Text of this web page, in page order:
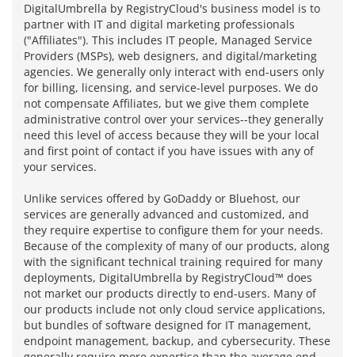
DigitalUmbrella by RegistryCloud's business model is to
partner with IT and digital marketing professionals
("Affiliates"). This includes IT people, Managed Service
Providers (MSPs), web designers, and digital/marketing
agencies. We generally only interact with end-users only
for billing, licensing, and service-level purposes. We do
not compensate Affiliates, but we give them complete
administrative control over your services--they generally
need this level of access because they will be your local
and first point of contact if you have issues with any of
your services.
Unlike services offered by GoDaddy or Bluehost, our
services are generally advanced and customized, and
they require expertise to configure them for your needs.
Because of the complexity of many of our products, along
with the significant technical training required for many
deployments, DigitalUmbrella by RegistryCloud™ does
not market our products directly to end-users. Many of
our products include not only cloud service applications,
but bundles of software designed for IT management,
endpoint management, backup, and cybersecurity. These